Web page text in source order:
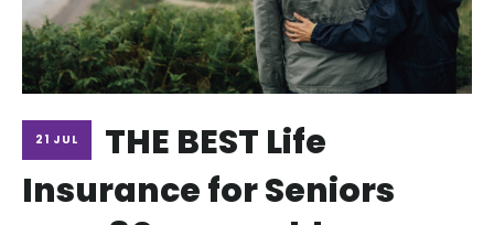
21 JUL
THE BEST Life
Insurance for Seniors